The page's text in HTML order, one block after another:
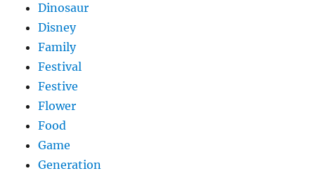
Dinosaur
Disney
Family
Festival
Festive
Flower
Food
Game
Generation